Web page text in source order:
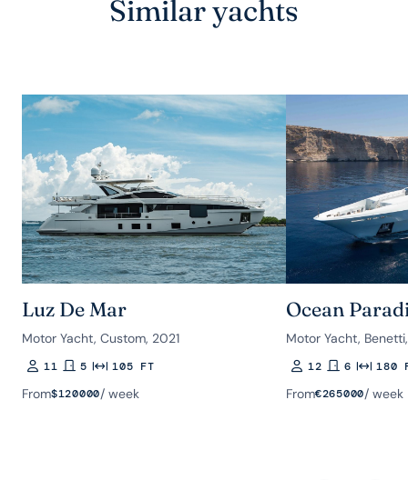
Similar yachts
Luz De Mar
Motor Yacht, Custom, 2021
Guests
11Rooms
5Length105 FT
From$120000/ week
Ocean
Motor Yacht,
Guests
12Rooms
6Length
180
From€265000/ week